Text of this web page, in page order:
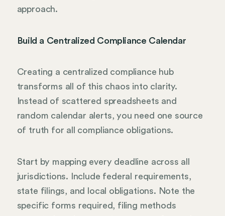
approach.
Build a Centralized Compliance Calendar
Creating a centralized compliance hub
transforms all of this chaos into clarity.
Instead of scattered spreadsheets and
random calendar alerts, you need one source
of truth for all compliance obligations.
Start by mapping every deadline across all
jurisdictions. Include federal requirements,
state filings, and local obligations. Note the
specific forms required, filing methods